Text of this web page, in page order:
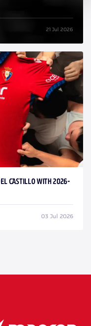
21 Jul 2026
CASTILLO WITH 2026-
03 Jul 2026